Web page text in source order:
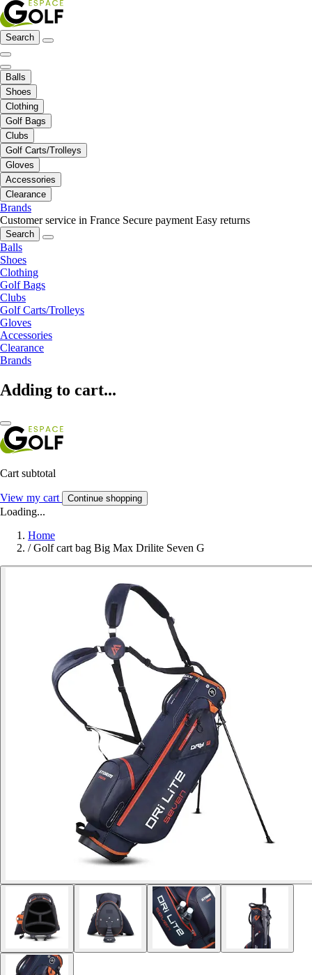
Search
Balls
Shoes
Clothing
Golf Bags
Clubs
Golf Carts/Trolleys
Gloves
Accessories
Clearance
Brands
Customer service in France Secure payment Easy returns
Search
Balls
Shoes
Clothing
Golf Bags
Clubs
Golf Carts/Trolleys
Gloves
Accessories
Clearance
Brands
Adding to cart...
Cart subtotal
View my cart Continue shopping
Loading...
Home
/ Golf cart bag Big Max Drilite Seven G